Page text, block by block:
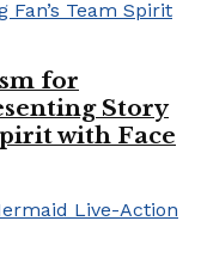
for
Story
with Face